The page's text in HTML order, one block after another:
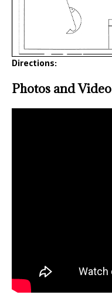
Directions:
Photos and Video